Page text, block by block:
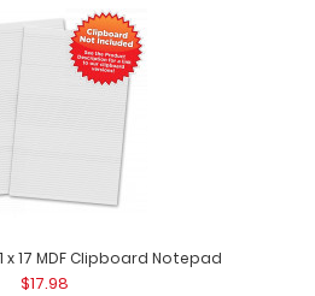
17 MDF Clipboard Notepad - Blank
$79.95
x 17 MDF Clipboard Notepad
$17.98